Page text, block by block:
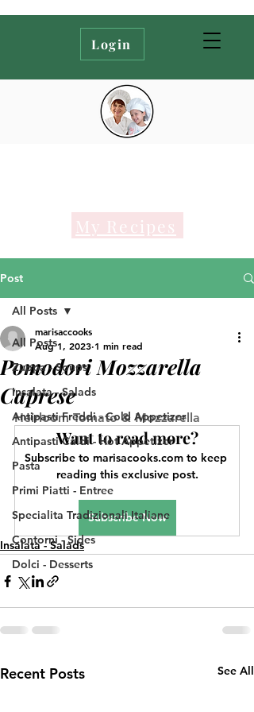
Login
My Recipes
Post
All Posts
Zuppa - Soups
Insalata - Salads
Antipasti Freddi - Cold Appetizer
Antipasti Caldi - Hot Appetizer
Pasta
Primi Piatti - Entree
Specialita Tradizionali Italiane
Contorni - Sides
Dolci - Desserts
All Posts
Pomodori Mozzarella
Caprese
marisaccooks
Aug 1, 2023 1 min read
Heirloom Tomato & Mozzarella
Want to read more?
Subscribe to marisacooks.com to keep
reading this exclusive post.
Subscribe Now
Insalata - Salads
Recent Posts See All